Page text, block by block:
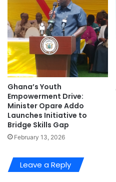
Ghana’s Youth
Empowerment Drive:
Minister Opare Addo
Launches Initiative to
Bridge Skills Gap
February 13, 2026
Leave a Reply